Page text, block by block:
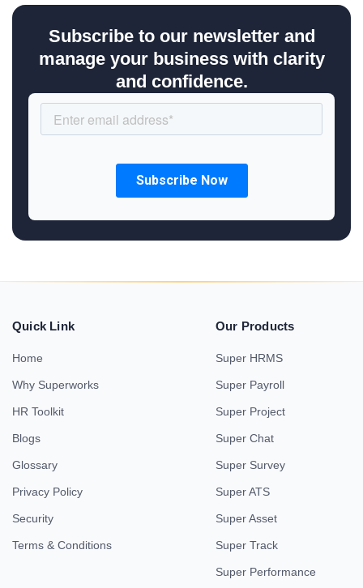
Subscribe to our newsletter and
manage your business with clarity
and confidence.
Quick Link
Home
Why Superworks
HR Toolkit
Blogs
Glossary
Privacy Policy
Security
Terms & Conditions
Our Products
Super HRMS
Super Payroll
Super Project
Super Chat
Super Survey
Super ATS
Super Asset
Super Track
Super Performance